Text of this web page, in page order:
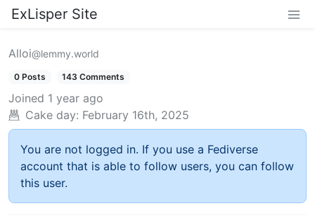
ExLisper Site
Alloi@lemmy.world
0 Posts 143 Comments
Joined 1 year ago
Cake day: February 16th, 2025
You are not logged in. If you use a Fediverse
account that is able to follow users, you can follow
this user.